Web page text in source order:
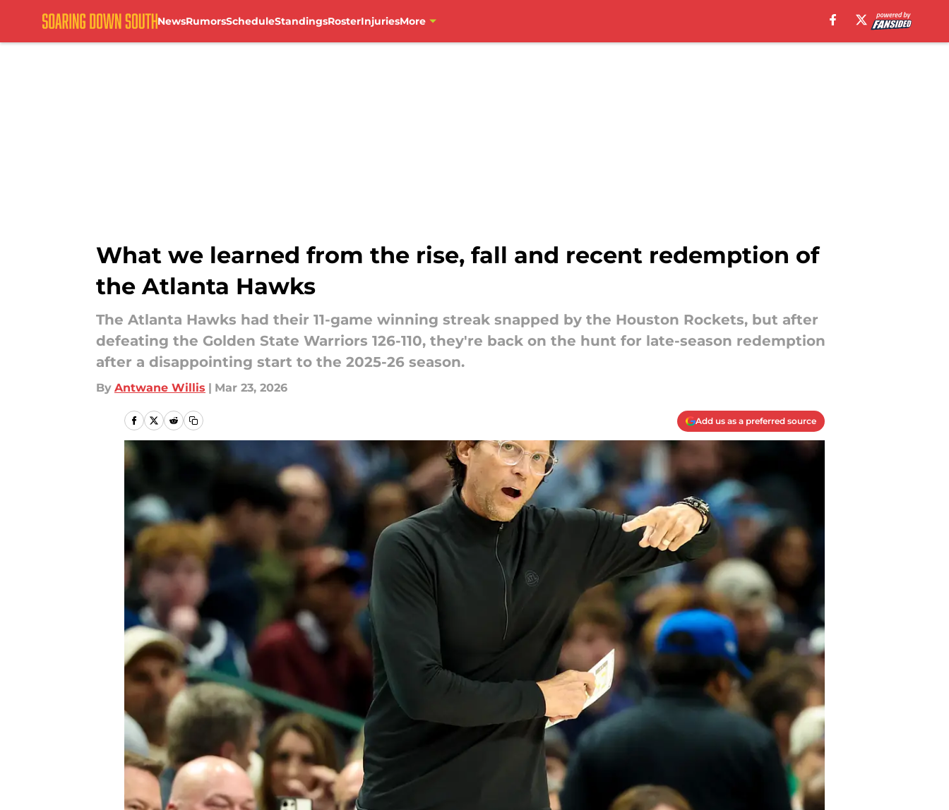
NewsRumorsScheduleStandingsRosterInjuriesMore
What we learned from the rise, fall and recent redemption of
the Atlanta Hawks
The Atlanta Hawks had their 11-game winning streak snapped by the Houston Rockets, but after
defeating the Golden State Warriors 126-110, they're back on the hunt for late-season redemption
after a disappointing start to the 2025-26 season.
By Antwane Willis | Mar 23, 2026
Add us as a preferred source